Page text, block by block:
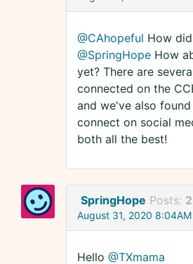
@CAhopeful How
@SpringHope How
yet? There are
connected on the
and we've also
connect on social
both all the best!
SpringHope Posts: 2
August 31, 2020 8:04AM
Hello @TXmama